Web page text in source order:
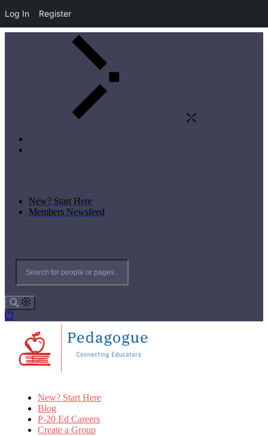
Log In Register
New? Start Here
Members Newsfeed
New? Start Here
Blog
P-20 Ed Careers
Create a Group